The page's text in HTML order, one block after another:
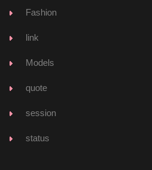
Fashion
link
Model
quote
ession
tatu